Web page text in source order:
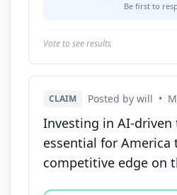
Be first to
Vote to see results
CLAIM Posted by will •
Investing in AI-driven
essential for
competitive edge on